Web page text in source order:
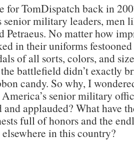
for TomDispatch back in
senior military leaders, men
Petraeus. No matter how
in their uniforms
of all sorts, colors, and
battlefield didn’t exactly
candy. So why, I
senior military
applauded? What have
full of honors and the
in this country?